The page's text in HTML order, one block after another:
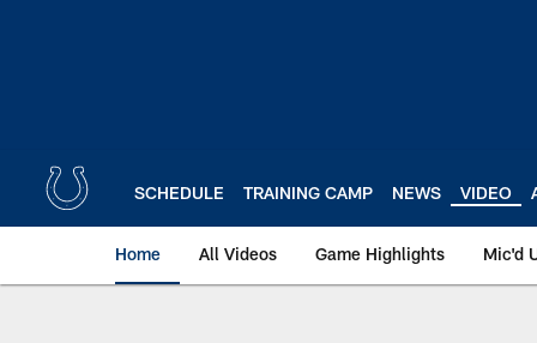
SCHEDULE TRAINING CAMP NEWS VIDEO
Home All Videos Game Highlights Mic'd